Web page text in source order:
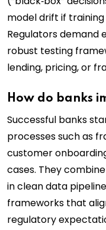
model drift if
Regulators demand
robust testing
lending, pricing, or
How do banks
Successful banks
processes such as
customer
cases. They
in clean data
frameworks that
regulatory